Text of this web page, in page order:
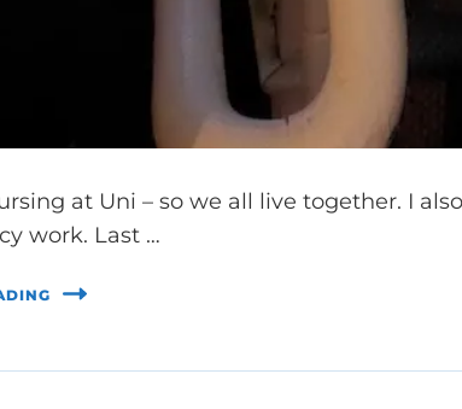
at Uni – so we all live together. I
work. Last …